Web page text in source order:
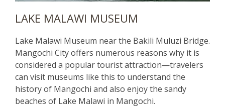
LAKE MALAWI MUSEUM
Lake Malawi Museum near the Bakili Muluzi Bridge.
Mangochi City offers numerous reasons why it is
considered a popular tourist attraction—travelers
can visit museums like this to understand the
history of Mangochi and also enjoy the sandy
beaches of Lake Malawi in Mangochi.